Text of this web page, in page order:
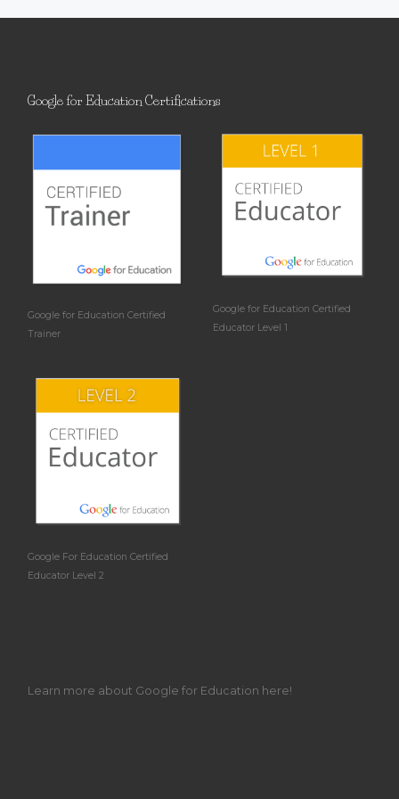
Google for Education Certifications
Google for Education Certified
Trainer
Google for Education Certified
Educator Level 1
Google For Education Certified
Educator Level 2
Learn more about Google for Education here!